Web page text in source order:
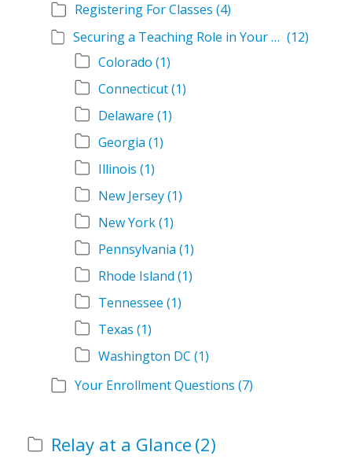
Registering For Classes (4)
Securing a Teaching Role in Your State (12)
Colorado (1)
Connecticut(1)
Delaware (1)
Georgia (1)
Illinois (1)
New Jersey(1)
New York(1)
Pennsylvania (1)
Rhode Island (1)
Tennessee (1)
Texas (1)
Washington DC (1)
Your Enrollment Questions (7)
Relay at a Glance (2)